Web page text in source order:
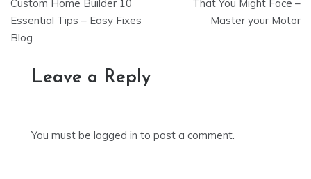
Custom Home Builder 10
Essential Tips – Easy Fixes
Blog
That You Might Face –
Master your Motor
Leave a Reply
You must be logged in to post a comment.